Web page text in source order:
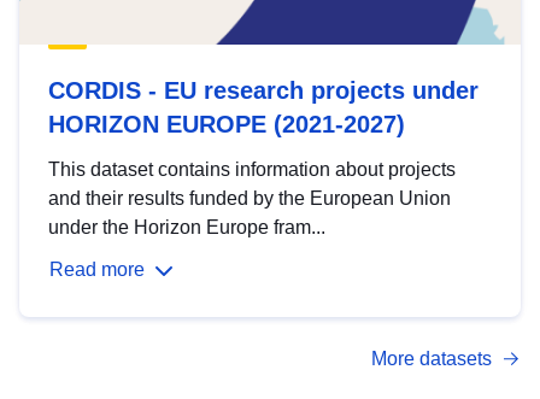
CORDIS - EU research projects under
HORIZON EUROPE (2021-2027)
This dataset contains information about projects
and their results funded by the European Union
under the Horizon Europe fram...
Read more
More datasets